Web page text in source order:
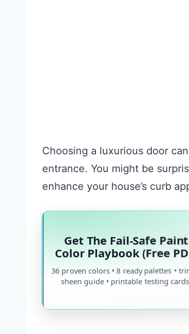
Choosing a luxurious door
entrance. You might be
enhance your house’s curb
Get The Fail-Safe Paint
Color Playbook (Free
36 proven colors • 8 ready palettes •
sheen guide • printable testing